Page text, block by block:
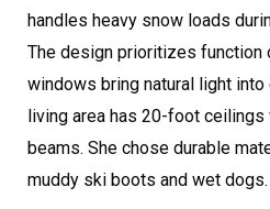
handles heavy snow loads
The design prioritizes function
windows bring natural light into
living area has 20-foot
beams. She chose durable
muddy ski boots and wet dogs.